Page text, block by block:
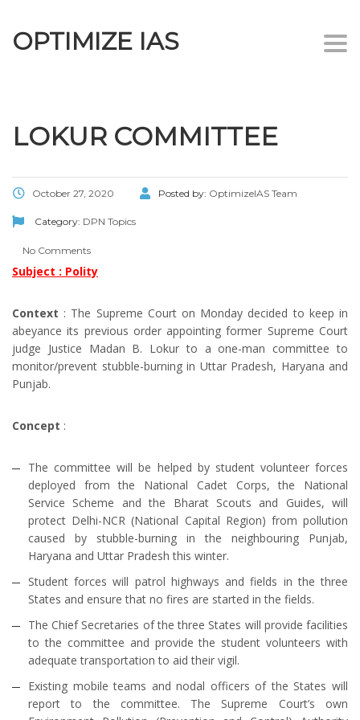
OPTIMIZE IAS
LOKUR COMMITTEE
October 27, 2020 Posted by: OptimizeIAS Team
Category: DPN Topics
No Comments
Subject : Polity
Context : The Supreme Court on Monday decided to keep in
abeyance its previous order appointing former Supreme Court
judge Justice Madan B. Lokur to a one-man committee to
monitor/prevent stubble-burning in Uttar Pradesh, Haryana and
Punjab.
Concept :
The committee will be helped by student volunteer forces
deployed from the National Cadet Corps, the National
Service Scheme and the Bharat Scouts and Guides, will
protect Delhi-NCR (National Capital Region) from pollution
caused by stubble-burning in the neighbouring Punjab,
Haryana and Uttar Pradesh this winter.
Student forces will patrol highways and fields in the three
States and ensure that no fires are started in the fields.
The Chief Secretaries of the three States will provide facilities
to the committee and provide the student volunteers with
adequate transportation to aid their vigil.
Existing mobile teams and nodal officers of the States will
report to the committee. The Supreme Court’s own